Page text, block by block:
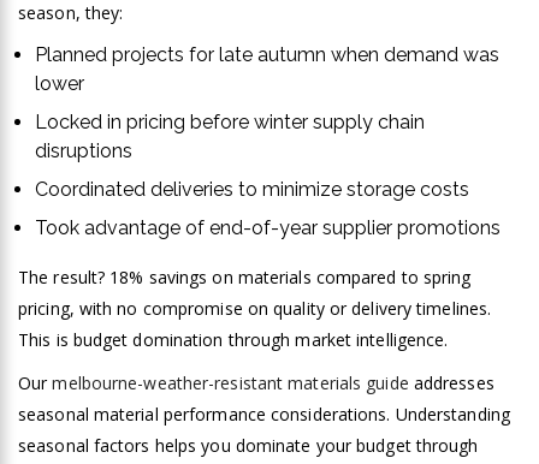
season, they:
Planned projects for late autumn when demand was
lower
Locked in pricing before winter supply chain
disruptions
Coordinated deliveries to minimize storage costs
Took advantage of end-of-year supplier promotions
The result? 18% savings on materials compared to spring
pricing, with no compromise on quality or delivery timelines.
This is budget domination through market intelligence.
Ourmelbourne-weather-resistant materials guide addresses
seasonal material performance considerations. Understanding
seasonal factors helps you dominate your budget through